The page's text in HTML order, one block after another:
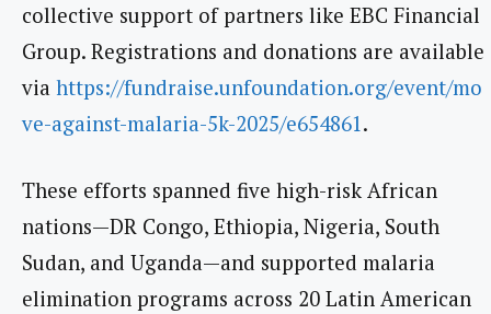
collective support of partners like EBC Financial
Group. Registrations and donations are available
via https://fundraise.unfoundation.org/event/mo
ve-against-malaria-5k-2025/e654861.
These efforts spanned five high-risk African
nations—DR Congo, Ethiopia, Nigeria, South
Sudan, and Uganda—and supported malaria
elimination programs across 20 Latin American